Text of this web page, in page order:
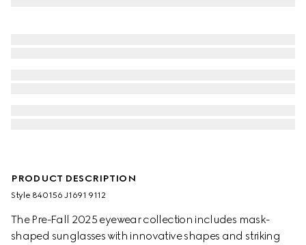
PRODUCT DESCRIPTION
Style ‎840156 J1691 9112
The Pre-Fall 2025 eyewear collection includes mask-
shaped sunglasses with innovative shapes and striking